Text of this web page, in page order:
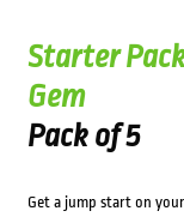
Starter
Gem
Pack of 5
Get a jump start on